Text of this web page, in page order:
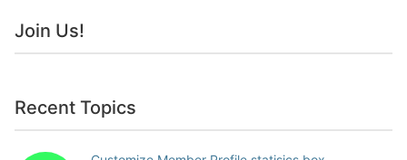
Join Us!
Recent Topics